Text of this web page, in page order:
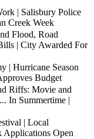
| Salisbury Police
Creek Week
Flood, Road
| City Awarded For
| Hurricane Season
Budget
Riffs: Movie and
In Summertime |
| Local
Applications Open